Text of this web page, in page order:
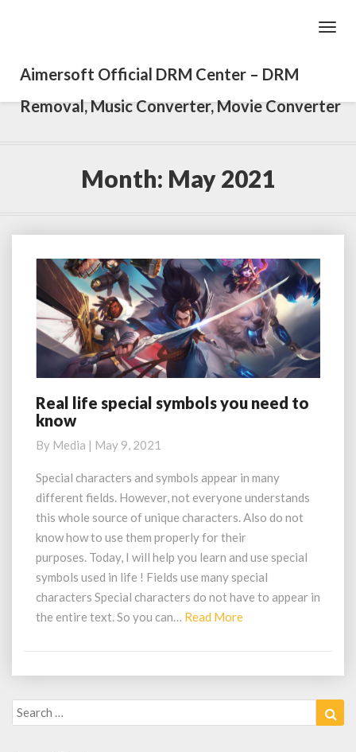
Aimersoft Official DRM Center – DRM
Removal, Music Converter, Movie Converter
Month: May 2021
R
e
a
l
l
f
e
s
p
e
c
i
l
m
b
Real life special symbols you need to
know
By Media | May 9, 2021
Special characters and symbols appear in many
different fields. However, not everyone understands
this whole source of unique characters. Also do not
know how to use them properly for their
purposes. Today, I will help you learn and use special
symbols used in life ! Fields use many special
characters Special characters do not have to appear in
the entire text. So you can… Read More
a
d
Search
for: